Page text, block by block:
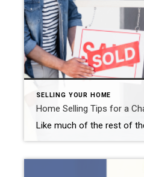
SELLING YOUR HOME
Home Selling Tips for a